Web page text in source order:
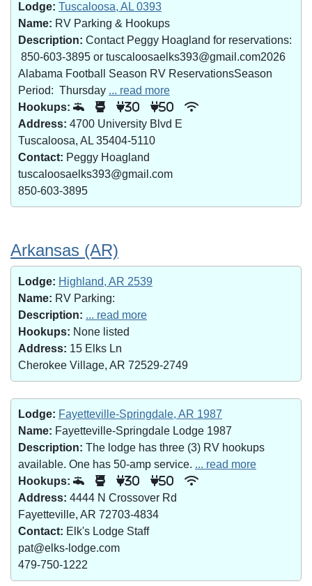
Lodge: Tuscaloosa, AL 0393
Name: RV Parking & Hookups
Description: Contact Peggy Hoagland for reservations:
850-603-3895 or tuscaloosaelks393@gmail.com2026
Alabama Football Season RV ReservationsSeason
Period: Thursday ... read more
Hookups:
30 50
Address: 4700 University Blvd E
Tuscaloosa, AL 35404-5110
Contact: Peggy Hoagland
tuscaloosaelks393@gmail.com
850-603-3895
Arkansas (AR)
Lodge: Highland, AR 2539
Name: RV Parking:
Description: ... read more
Hookups: None listed
Address: 15 Elks Ln
Cherokee Village, AR 72529-2749
Lodge: Fayetteville-Springdale, AR 1987
Name: Fayetteville-Springdale Lodge 1987
Description: The lodge has three (3) RV hookups
available. One has 50-amp service. ... read more
Hookups:
30 50
Address: 4444 N Crossover Rd
Fayetteville, AR 72703-4834
Contact: Elk's Lodge Staff
pat@elks-lodge.com
479-750-1222